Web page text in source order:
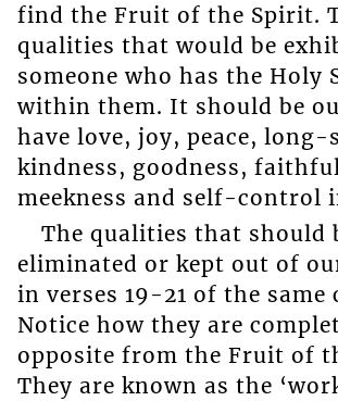
find the Fruit of the Spirit.
qualities that would be
someone who has the Holy
within them. It should be
have love, joy, peace,
kindness, goodness,
meekness and self-control
The qualities that should
eliminated or kept out of
in verses 19-21 of the same
Notice how they are
opposite from the Fruit of
They are known as the